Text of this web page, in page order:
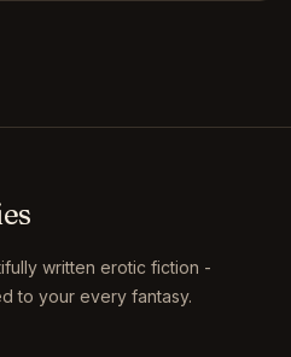
written erotic fiction -
to your every fantasy.